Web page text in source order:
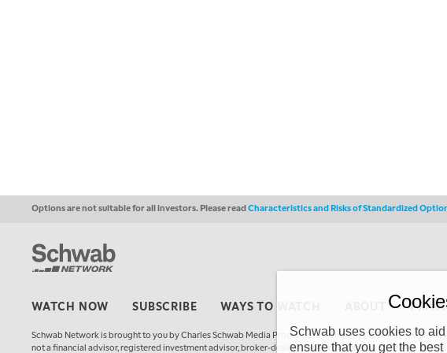
Options are not suitable for all investors. Please readCharacteristics and Risks of Standardized
WATCH NOW SUBSCRIBE WAYS TO WATCH
Schwab Network is brought to you by Charles Schwab Media Productions Company (“CSMPC”).
not a financial advisor, registered investment advisor, broker-dealer, futures commission merchant, or
Schwab uses cookies to
ensure that you get the